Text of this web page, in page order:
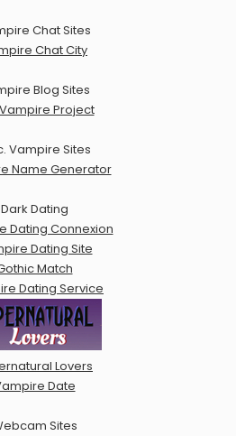
Chat Sites
Chat City
Blog Sites
Project
Vampire Sites
Name Generator
Dark Dating
Dating Connexion
Dating Site
Match
Dating Service
Lovers
Date
Sites